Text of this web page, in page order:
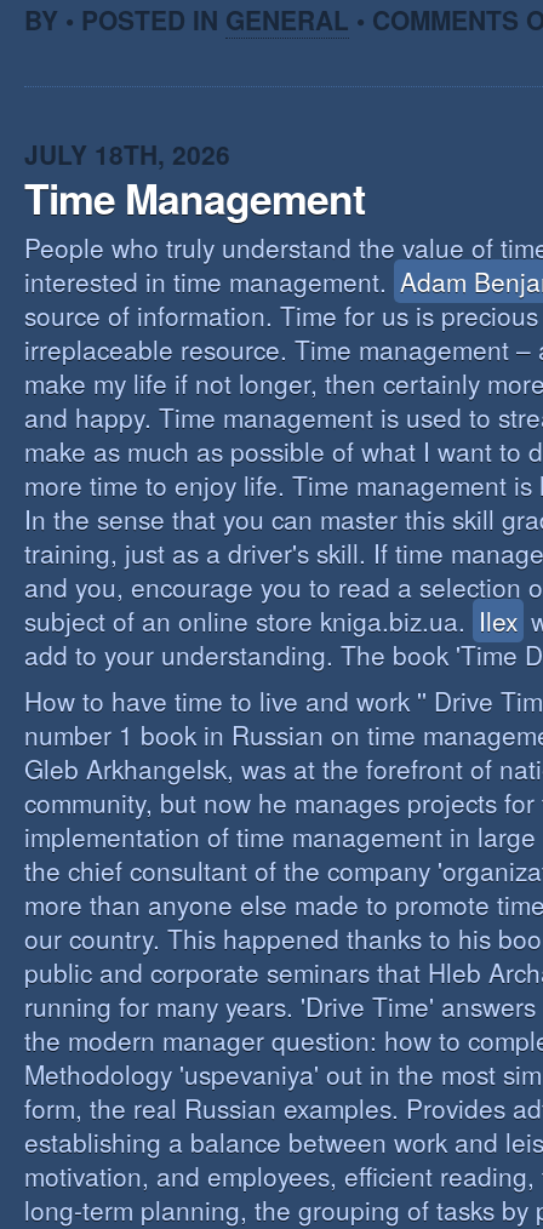
BY • POSTED IN GENERAL • COMMENTS
JULY 18TH, 2026
Time Management
People who truly understand the value of
interested in time management. Adam
source of information. Time for us is
irreplaceable resource. Time management –
make my life if not longer, then certainly
and happy. Time management is used to
make as much as possible of what I want to
more time to enjoy life. Time management is
In the sense that you can master this skill
training, just as a driver's skill. If time
and you, encourage you to read a selection
subject of an online store kniga.biz.ua. Ilex
add to your understanding. The book 'Time
How to have time to live and work '' Drive
number 1 book in Russian on time
Gleb Arkhangelsk, was at the forefront of
community, but now he manages projects for
implementation of time management in
the chief consultant of the company
more than anyone else made to promote
our country. This happened thanks to his
public and corporate seminars that Hleb
running for many years. 'Drive Time'
the modern manager question: how to
Methodology 'uspevaniya' out in the most
form, the real Russian examples. Provides
establishing a balance between work and
motivation, and employees, efficient
long-term planning, the grouping of tasks by